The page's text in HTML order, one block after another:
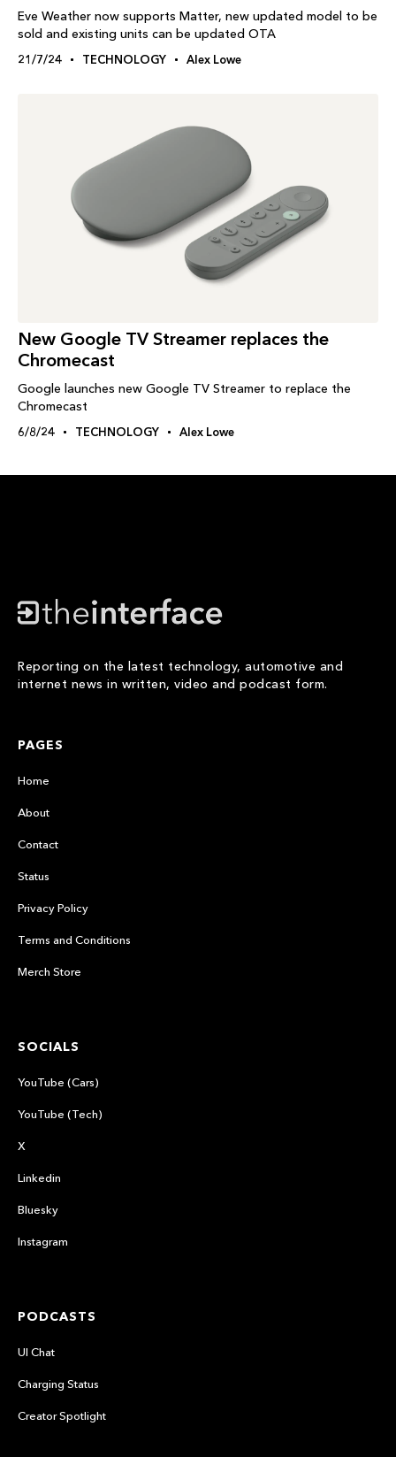
Eve Weather now supports Matter, new updated model to be
sold and existing units can be updated OTA
21/7/24 TECHNOLOGY Alex Lowe
New Google TV Streamer replaces the
Chromecast
Google launches new Google TV Streamer to replace the
Chromecast
6/8/24 TECHNOLOGY Alex Lowe
Reporting on the latest technology, automotive and
internet news in written, video and podcast form.
PAGES
Home
About
Contact
Status
Privacy Policy
Terms and Conditions
Merch Store
SOCIALS
YouTube (Cars)
YouTube (Tech)
X
Linkedin
Bluesky
Instagram
PODCASTS
UI Chat
Charging Status
Creator Spotlight